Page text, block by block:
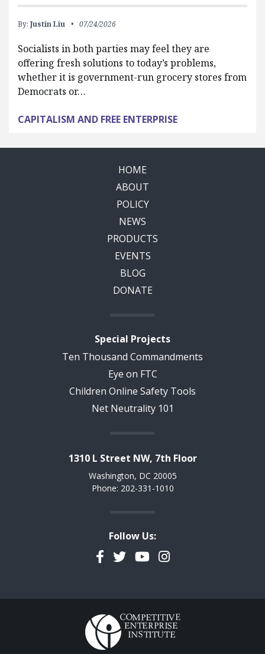
By: Justin Liu 07/24/2026
Socialists in both parties may feel they are
offering fresh solutions to today’s problems,
whether it is government-run grocery stores from
Democrats or…
CAPITALISM AND FREE ENTERPRISE
HOME
ABOUT
POLICY
NEWS
PRODUCTS
EVENTS
BLOG
DONATE
Special Projects
Ten Thousand Commandments
Eye on FTC
Children Online Safety Tools
Net Neutrality 101
1310 L Street NW, 7th Floor
Washington, DC 20005
Phone: 202-331-1010
Follow Us:
Facebook
TwitterYouTubeInstagram